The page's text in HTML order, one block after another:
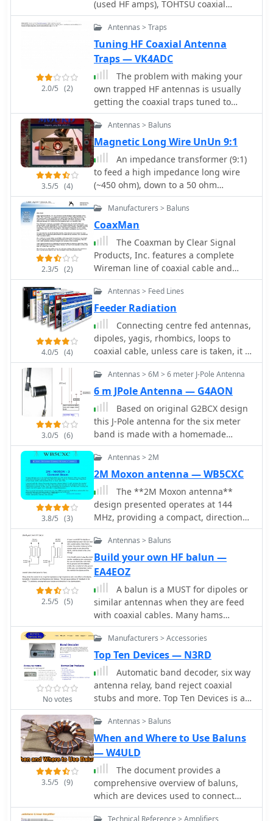
fed with 1000 feet of open wire line,
connected to a matching transformer
comprising stacked toroids and a
coaxial/toroidal balun. Grounding is
achieved with a 3x3 foot grid of 16-
gauge tinned copper wires with
soldered crossovers.
boom length is specified at 2.44
meters (8 feet), with element lengths
ranging from 2.87 meters for the
reflector to 2.59 meters for the
director 3. This configuration suggests
a gain figure typical for a 5-element
Yagi, likely in the range of **9-10
dBi**, making it suitable for local and
sporadic-E DX contacts.
(used HF amps), TOHTSU coaxial
relays, SAMLEX power supplies, RFI
chokes reduce interference, Parts
parts, tubes, Used amplifiers, radios,
antennas and accessories, Los
Angeles, CA.
2.0/5 (2)
Antennas > Traps
Tuning HF Coaxial Antenna
Traps — VK4ADC
The problem with making your
own trapped HF antennas is usually
getting the coaxial traps tuned to
frequency.
3.5/5 (4)
Antennas > Baluns
Magnetic Long Wire UnUn 9:1
An impedance transformer (9:1)
to feed a high impedance long wire
(~450 ohm), down to a 50 ohm
unbalanced coaxial input.
2.3/5 (2)
Manufacturers > Baluns
CoaxMan
The Coaxman by Clear Signal
Products, Inc. features a complete
Wireman line of coaxial cable and
antenna wire. Antenna wire, baluns,
coax connectors, insulators, ladder
line, magnet wire, rope.
4.0/5 (4)
Antennas > Feed Lines
Feeder Radiation
Connecting centre fed antennas,
dipoles, yagis, rhombics, loops to
coaxial cable, unless care is taken, it is
not difficult to end up with feeder
radiation resulting in power loss and
the radiation characteristics changes
3.0/5 (6)
Antennas > 6M > 6 meter J-Pole Antenna
6 m JPole Antenna — G4AON
Based on original G2BCX design
this J-Pole antenna for the six meter
band is made with a homemade
ribbon cable. The antenna shown in
this article includes a coaxial cable
choke feed to remove RF currents
from flowing on the outer of the cable.
3.8/5 (3)
Antennas > 2M
2M Moxon antenna — WB5CXC
The **2M Moxon antenna**
design presented operates at 144
MHz, providing a compact, directional
solution for VHF communications.
Construction involves aluminum
tubing for the elements, with specific
dimensions for the driven element
and reflector to achieve optimal
performance. The design aims for a
good front-to-back ratio and a
relatively low SWR across the 2-meter
band, making it suitable for portable
or fixed station use where directivity is
beneficial. Element lengths are critical
for proper resonance and pattern. The
driven element measures
approximately 38.5 inches, while the
reflector is slightly longer at 40.5
inches. Spacing between the elements
is 12 inches, forming the
characteristic Moxon rectangle. This
configuration yields a gain of about
5.5 dBi and a front-to-back ratio
exceeding 20 dB, which is
advantageous for reducing
2.5/5 (5)
Antennas > Baluns
Build your own HF balun —
EA4EOZ
A balun is a MUST for dipoles or
similar antennas when they are feed
with coaxial cables. Many hams
connect the center conductor of the
coaxial cable to one side of the dipole,
and the shield to the other. Wrong!
No votes
Manufacturers > Accessories
Top Ten Devices — N3RD
Automatic band decoder, six way
antenna relay, band reject coaxial
stubs and more. Top Ten Devices is a
two-man company formed in 1991 by
N3RD and W2VJN.
3.5/5 (9)
Antennas > Baluns
When and Where to Use Baluns
— W4ULD
The document provides a
comprehensive overview of baluns,
which are devices used to connect
balanced loads, like dipole antennas,
Technical Reference > Amplifiers